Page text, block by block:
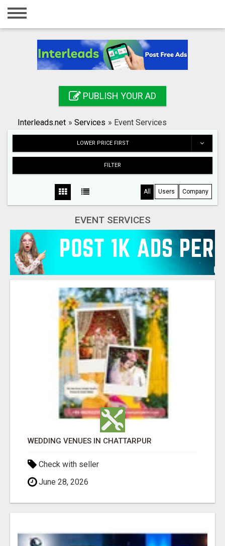
Home
Registration
Search
PUBLISH YOUR AD
Interleads.net » Services » Event Services
LOWER PRICE FIRST
FILTER
All Users Company
EVENT SERVICES
WEDDING VENUES IN CHATTARPUR
Check with seller
June 28, 2026